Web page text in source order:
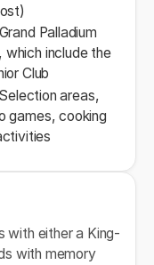
Palladium
which include the
Club
areas,
games, cooking
with either a King-
with memory